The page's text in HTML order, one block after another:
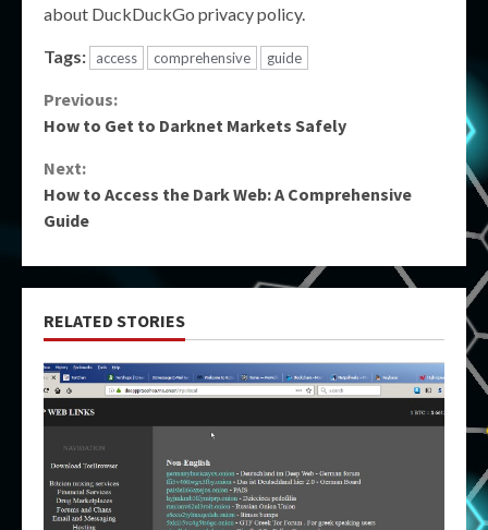
about DuckDuckGo privacy policy.
Tags: access comprehensive guide
Continue
Previous:
How to Get to Darknet Markets Safely
Next:
How to Access the Dark Web: A Comprehensive
Guide
RELATED STORIES